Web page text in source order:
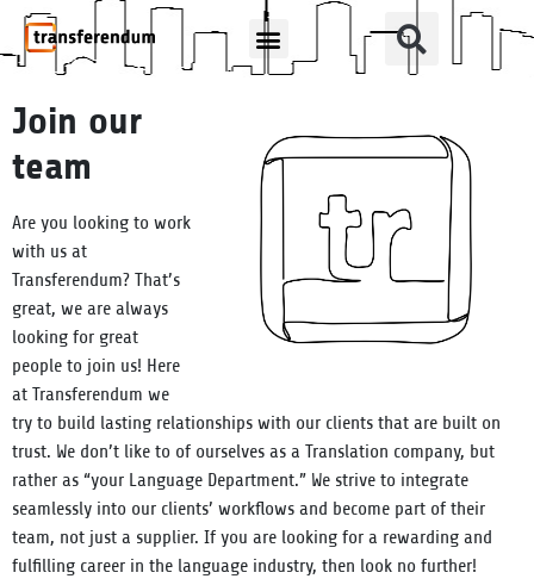
Join our
team
Are you looking to work
with us at
Transferendum? That’s
great, we are always
looking for great
people to join us! Here
at Transferendum we
try to build lasting relationships with our clients that are built on
trust. We don’t like to of ourselves as a Translation company, but
rather as “your Language Department.” We strive to integrate
seamlessly into our clients’ workflows and become part of their
team, not just a supplier. If you are looking for a rewarding and
fulfilling career in the language industry, then look no further!